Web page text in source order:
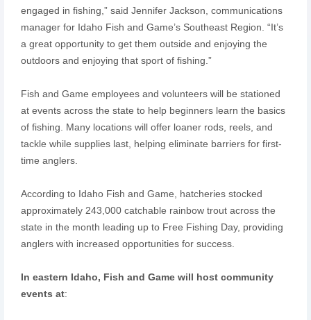
engaged in fishing,” said Jennifer Jackson, communications
manager for Idaho Fish and Game’s Southeast Region. “It’s
a great opportunity to get them outside and enjoying the
outdoors and enjoying that sport of fishing.”
Fish and Game employees and volunteers will be stationed
at events across the state to help beginners learn the basics
of fishing. Many locations will offer loaner rods, reels, and
tackle while supplies last, helping eliminate barriers for first-
time anglers.
According to Idaho Fish and Game, hatcheries stocked
approximately 243,000 catchable rainbow trout across the
state in the month leading up to Free Fishing Day, providing
anglers with increased opportunities for success.
In eastern Idaho, Fish and Game will host community
events at: